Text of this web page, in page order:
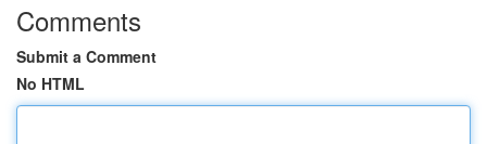
Comments
Submit a Comment
No HTML